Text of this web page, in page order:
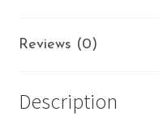
Reviews (0)
Description